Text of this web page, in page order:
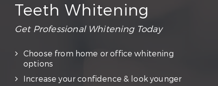
Teeth Whitening
Get Professional Whitening Today
Choose from home or office whitening
options
Increase your confidence & look younger